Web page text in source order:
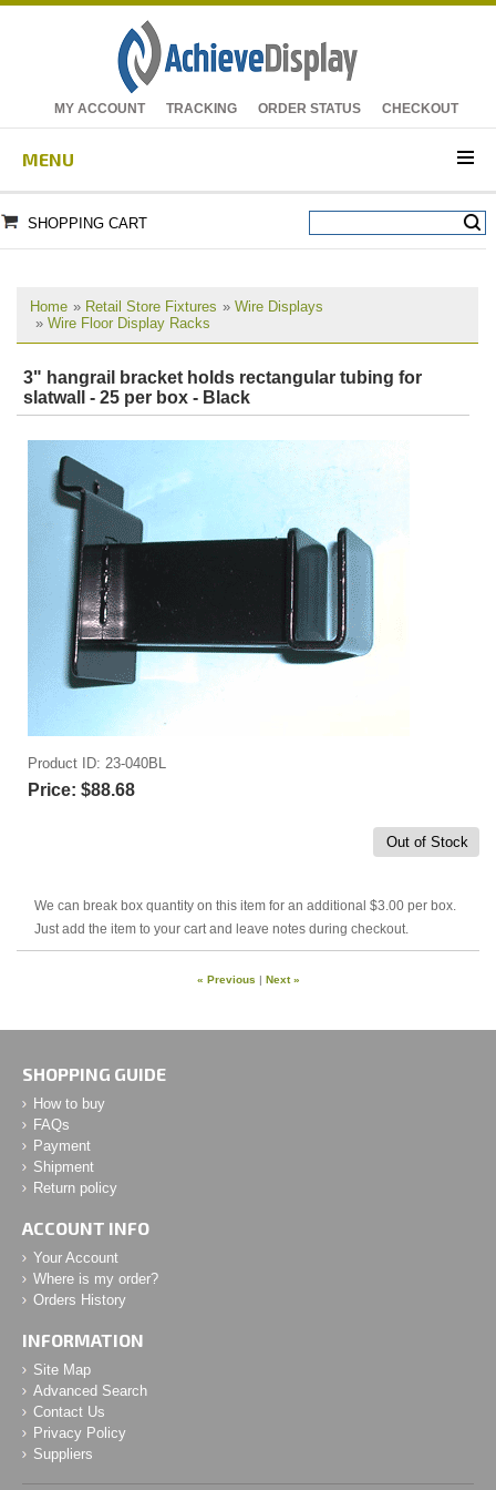
MY ACCOUNT TRACKING ORDER STATUS CHECKOUT
MENU
SHOPPING CART
Home » Retail Store Fixtures » Wire Displays
» Wire Floor Display Racks
3" hangrail bracket holds rectangular tubing for
slatwall - 25 per box - Black
Product ID 23-040BL
Price: $88.68
Out of Stock
We can break box quantity on this item for an additional $3.00 per box.
Just add the item to your cart and leave notes during checkout.
« Previous | Next »
SHOPPING GUIDE
How to buy
FAQs
Payment
Shipment
Return policy
ACCOUNT INFO
Your Account
Where is my order?
Orders History
INFORMATION
Site Map
Advanced Search
Contact Us
Privacy Policy
Suppliers